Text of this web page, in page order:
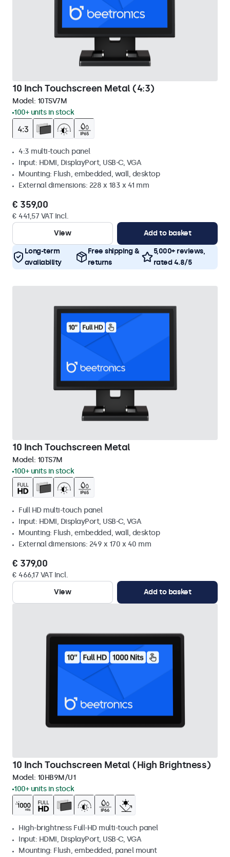
10 Inch Touchscreen Metal (4:3)
Model: 10TSV7M
100+ units in stock
4:3 multi-touch panel
Input: HDMI, DisplayPort, USB-C, VGA
Mounting: Flush, embedded, wall, desktop
External dimensions: 228 x 183 x 41 mm
€ 359,00
€ 441,57 VAT Incl.
View
Add to basket
Long-term
availability
Free shipping &
returns
5,000+ reviews,
rated 4.8/5
10 Inch Touchscreen Metal
Model: 10TS7M
100+ units in stock
Full HD multi-touch panel
Input: HDMI, DisplayPort, USB-C, VGA
Mounting: Flush, embedded, wall, desktop
External dimensions: 249 x 170 x 40 mm
€ 379,00
€ 466,17 VAT Incl.
View
Add to basket
10 Inch Touchscreen Metal (High Brightness)
Model: 10HB9M/U1
100+ units in stock
High-brightness Full-HD multi-touch panel
Input: HDMI, DisplayPort, USB-C, VGA
Mounting: Flush, embedded, panel mount